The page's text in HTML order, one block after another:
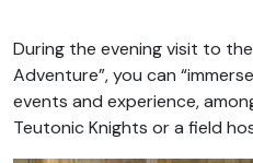
During the evening visit to
Adventure”, you can
events and experience,
Teutonic Knights or a field